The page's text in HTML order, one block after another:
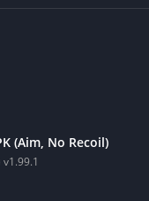
(Aim, No Recoil)